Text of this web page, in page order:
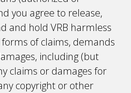
you agree to release,
and hold VRB harmless
of claims, demands
including (but
claims or damages for
copyright or other